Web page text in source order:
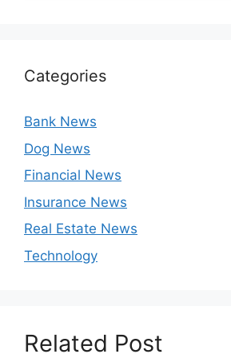
Categories
Bank News
Dog News
Financial News
Insurance News
Real Estate News
Technology
Related Post